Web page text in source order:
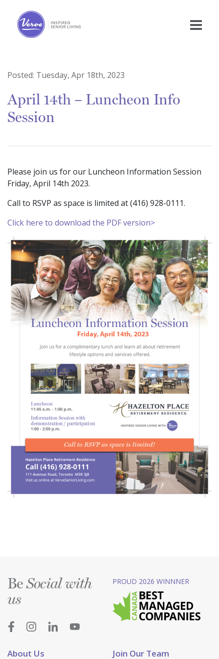
Posted: Tuesday, Apr 18th, 2023
April 14th – Luncheon Info
Session
Please join us for our Luncheon Information Session
Friday, April 14th 2023.
Call to RSVP as space is limited at (416) 928-0111.
Click here to download the PDF version>
About Us Join Our Team
BeSocial with
us
PROUD 2026 WINNNER